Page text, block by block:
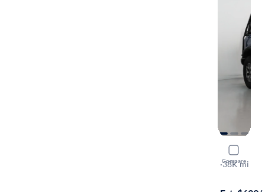
Compare
2021
Badlands
·38K mi